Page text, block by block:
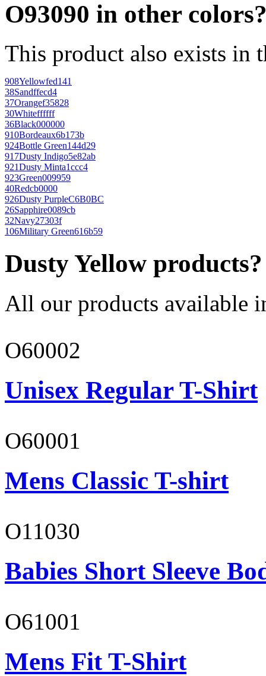
O93090 in other
This product also exists in
908Yellowfed141
38Sandffecd4
37Orangef35828
30Whiteffffff
36Black000000
910Bordeaux6b173b
924Bottle Green144d29
917Dusty Indigo5e82ab
921Dusty Minta1ccc4
923Green009959
40Redcb0000
926Dusty PurpleC6B0BC
26Sapphire0089cb
32Navy27303f
106Military Green616b59
Dusty Yellow products?
All our products available
O60002
Unisex Regular T-Shirt
O60001
Mens Classic T-shirt
O11030
Babies Short Sleeve
O61001
Mens Fit T-Shirt